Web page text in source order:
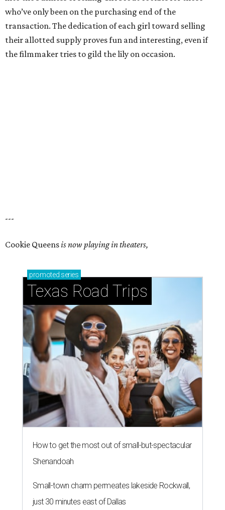
who’ve only been on the purchasing end of the
transaction. The dedication of each girl toward selling
their allotted supply proves fun and interesting, even if
the filmmaker tries to gild the lily on occasion.
---
Cookie Queensis now playing in theaters,
promoted series
Texas Road Trips
How to get the most out of small-but-spectacular
Shenandoah
Small-town charm permeates lakeside Rockwall,
just 30 minutes east of Dallas